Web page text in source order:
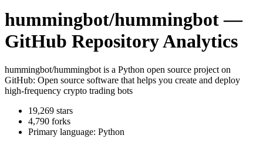
hummingbot/hummingbot—
GitHub Repository Analytics
hummingbot/hummingbot is a Python open source project on
GitHub: Open source software that helps you create and deploy
high-frequency crypto trading bots
19,269 stars
4,790 forks
Primary language: Python